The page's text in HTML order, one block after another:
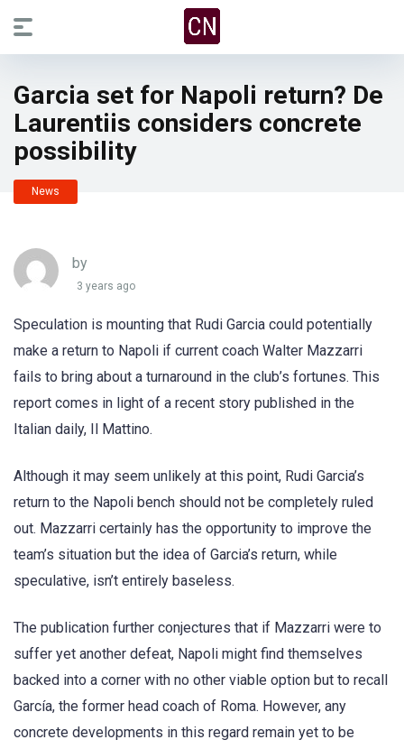
Garcia set for Napoli return? De
Laurentiis considers concrete
possibility
News
by
3 years ago
Speculation is mounting that Rudi Garcia could potentially
make a return to Napoli if current coach Walter Mazzarri
fails to bring about a turnaround in the club’s fortunes. This
report comes in light of a recent story published in the
Italian daily, Il Mattino.
Although it may seem unlikely at this point, Rudi Garcia’s
return to the Napoli bench should not be completely ruled
out. Mazzarri certainly has the opportunity to improve the
team’s situation but the idea of Garcia’s return, while
speculative, isn’t entirely baseless.
The publication further conjectures that if Mazzarri were to
suffer yet another defeat, Napoli might find themselves
backed into a corner with no other viable option but to recall
García, the former head coach of Roma. However, any
concrete developments in this regard remain yet to be